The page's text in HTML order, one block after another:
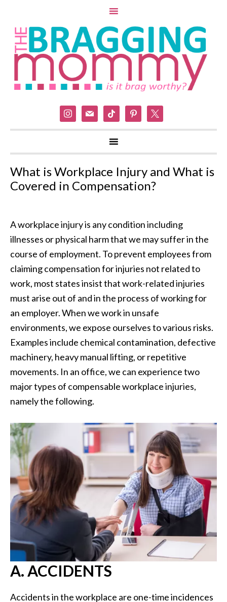
instagram
mail tiktok pinterest
What is Workplace Injury and What is
Covered in Compensation?
A workplace injury is any condition including
illnesses or physical harm that we may suffer in the
course of employment. To prevent employees from
claiming compensation for injuries not related to
work, most states insist that work-related injuries
must arise out of and in the process of working for
an employer. When we work in unsafe
environments, we expose ourselves to various risks.
Examples include chemical contamination, defective
machinery, heavy manual lifting, or repetitive
movements. In an office, we can experience two
major types of compensable workplace injuries,
namely the following.
A. ACCIDENTS
Accidents in the workplace are one-time incidences